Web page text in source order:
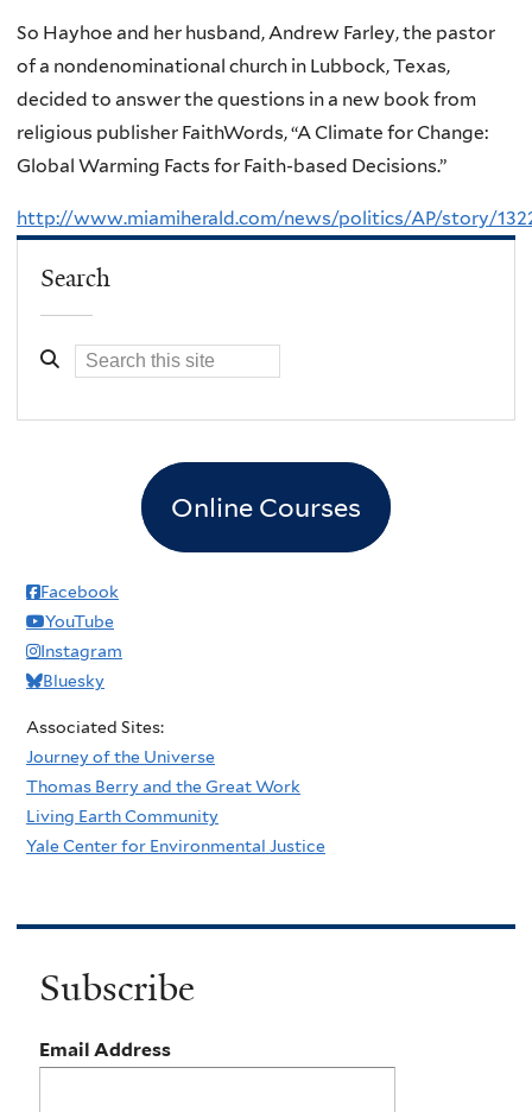
So Hayhoe and her husband, Andrew Farley, the pastor
of a nondenominational church in Lubbock, Texas,
decided to answer the questions in a new book from
religious publisher FaithWords, “A Climate for Change:
Global Warming Facts for Faith-based Decisions.”
http://www.miamiherald.com/news/politics/AP/story/
Search
Online Courses
Facebook
YouTube
Instagram
Bluesky
Associated Sites:
Journey of the Universe
Thomas Berry and the Great Work
Living Earth Community
Yale Center for Environmental Justice
Subscribe
Email Address